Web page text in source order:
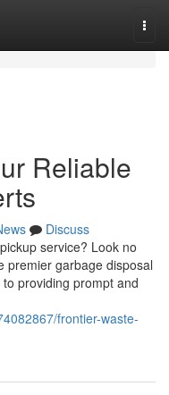
Reliable
Discuss
service? Look no
premier garbage disposal
providing prompt and
frontier-waste-